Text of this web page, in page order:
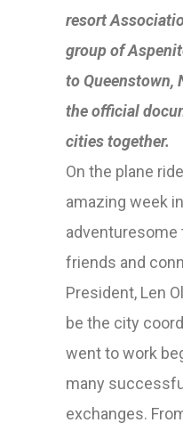
resort
group of
to Queenstown,
the official
cities together.
On the plane
amazing week
adventuresome
friends and
President, Len
be the city
went to work
many
exchanges.